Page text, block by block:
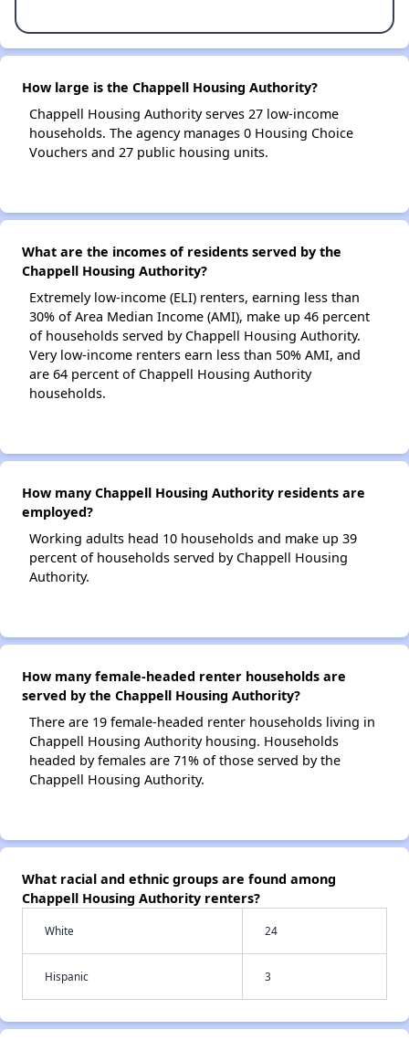
How large is the Chappell Housing Authority?
Chappell Housing Authority serves 27 low-income
households. The agency manages 0 Housing Choice
Vouchers and 27 public housing units.
What are the incomes of residents served by the
Chappell Housing Authority?
Extremely low-income (ELI) renters, earning less than
30% of Area Median Income (AMI), make up 46 percent
of households served by Chappell Housing Authority.
Very low-income renters earn less than 50% AMI, and
are 64 percent of Chappell Housing Authority
households.
How many Chappell Housing Authority residents are
employed?
Working adults head 10 households and make up 39
percent of households served by Chappell Housing
Authority.
How many female-headed renter households are
served by the Chappell Housing Authority?
There are 19 female-headed renter households living in
Chappell Housing Authority housing. Households
headed by females are 71% of those served by the
Chappell Housing Authority.
What racial and ethnic groups are found among
Chappell Housing Authority renters?
White 24
Hispanic 3